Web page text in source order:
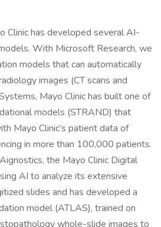
Clinic has developed several AI-
With Microsoft Research, we
models that can automatically
images (CT scans and
Mayo Clinic has built one of
models (STRAND) that
Mayo Clinic’s patient data of
in more than 100,000 patients.
the Mayo Clinic Digital
AI to analyze its extensive
slides and has developed a
model (ATLAS), trained on
whole-slide images to